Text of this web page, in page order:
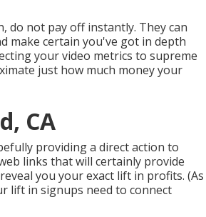
do not pay off instantly. They can
make certain you've got in depth
your video metrics to supreme
just how much money your
CA
providing a direct action to
links that will certainly provide
you your exact lift in profits. (As
lift in signups need to connect